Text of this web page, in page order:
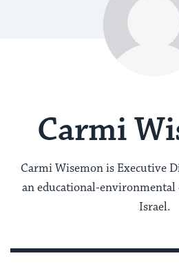
Carmi
Carmi Wisemon is Executive
an educational-environmental
Israel.